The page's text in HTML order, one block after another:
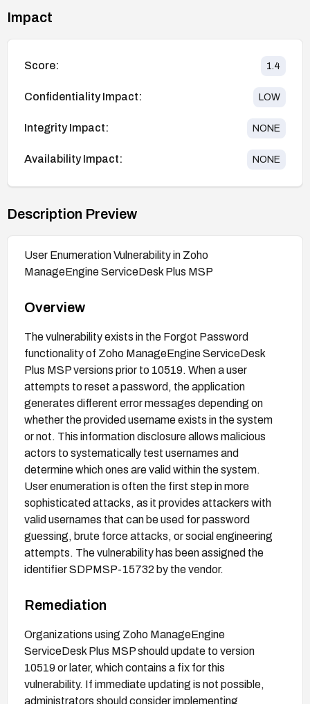
Impact
Score: 1.4
Confidentiality Impact: LOW
Integrity Impact: NONE
Availability Impact: NONE
Description Preview
User Enumeration Vulnerability in Zoho
ManageEngine ServiceDesk Plus MSP
Overview
The vulnerability exists in the Forgot Password
functionality of Zoho ManageEngine ServiceDesk
Plus MSP versions prior to 10519. When a user
attempts to reset a password, the application
generates different error messages depending on
whether the provided username exists in the system
or not. This information disclosure allows malicious
actors to systematically test usernames and
determine which ones are valid within the system.
User enumeration is often the first step in more
sophisticated attacks, as it provides attackers with
valid usernames that can be used for password
guessing, brute force attacks, or social engineering
attempts. The vulnerability has been assigned the
identifier SDPMSP-15732 by the vendor.
Remediation
Organizations using Zoho ManageEngine
ServiceDesk Plus MSP should update to version
10519 or later, which contains a fix for this
vulnerability. If immediate updating is not possible,
administrators should consider implementing